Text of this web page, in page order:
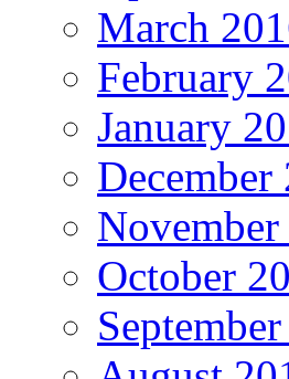
March
February
January
December
October